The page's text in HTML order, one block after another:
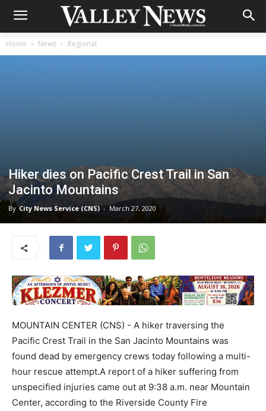
Home News Regional
Hiker dies on Pacific Crest Trail in San
Jacinto Mountains
By City News Service (CNS) - March 27, 2020
MOUNTAIN CENTER (CNS) - A hiker traversing the
Pacific Crest Trail in the San Jacinto Mountains was
found dead by emergency crews today following a multi-
hour rescue attempt.A report of a hiker suffering from
unspecified injuries came out at 9:38 a.m. near Mountain
Center, according to the Riverside County Fire